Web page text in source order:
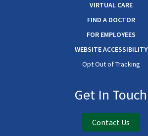
VIRTUAL CARE
FIND A DOCTOR
FOR EMPLOYEES
WEBSITE ACCESSIBILITY
Opt Out of Tracking
Get In Touch
Contact Us